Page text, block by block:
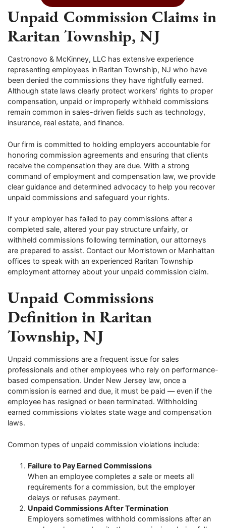
Unpaid Commission Claims in
Raritan Township, NJ
Castronovo & McKinney, LLC has extensive experience
representing employees in Raritan Township, NJ who have
been denied the commissions they have rightfully earned.
Although state laws clearly protect workers’ rights to proper
compensation, unpaid or improperly withheld commissions
remain common in sales-driven fields such as technology,
insurance, real estate, and finance.
Our firm is committed to holding employers accountable for
honoring commission agreements and ensuring that clients
receive the compensation they are due. With a strong
command of employment and compensation law, we provide
clear guidance and determined advocacy to help you recover
unpaid commissions and safeguard your rights.
If your employer has failed to pay commissions after a
completed sale, altered your pay structure unfairly, or
withheld commissions following termination, our attorneys
are prepared to assist. Contact our Morristown or Manhattan
offices to speak with an experienced Raritan Township
employment attorney about your unpaid commission claim.
Unpaid Commissions
Definition in Raritan
Township, NJ
Unpaid commissions are a frequent issue for sales
professionals and other employees who rely on performance-
based compensation. Under New Jersey law, once a
commission is earned and due, it must be paid — even if the
employee has resigned or been terminated. Withholding
earned commissions violates state wage and compensation
laws.
Common types of unpaid commission violations include:
Failure to Pay Earned Commissions
When an employee completes a sale or meets all
requirements for a commission, but the employer
delays or refuses payment.
Unpaid Commissions After Termination
Employers sometimes withhold commissions after an